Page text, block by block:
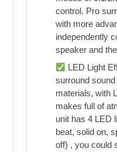
control. Pro
with more
independently
speaker and
LED Light
surround
materials, with
makes full of
unit has 4 LED
beat, solid on,
off) , you could